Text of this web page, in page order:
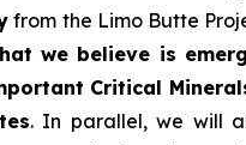
from the Limo Butte
we believe is
Critical
. In parallel, we will